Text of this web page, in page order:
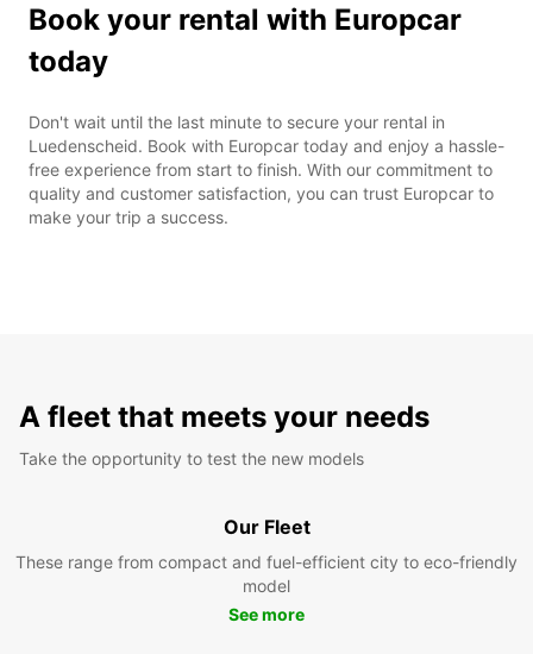
Book your rental with Europcar
today
Don't wait until the last minute to secure your rental in
Luedenscheid. Book with Europcar today and enjoy a hassle-
free experience from start to finish. With our commitment to
quality and customer satisfaction, you can trust Europcar to
make your trip a success.
A fleet that meets your needs
Take the opportunity to test the new models
Our Fleet
These range from compact and fuel-efficient city to eco-friendly
model
See more